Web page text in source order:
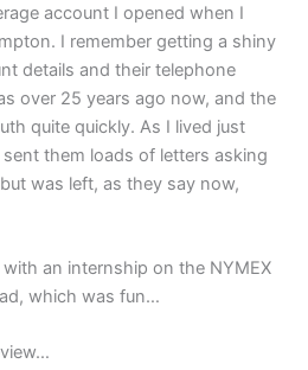
account I opened when I
I remember getting a shiny
details and their telephone
over 25 years ago now, and the
quite quickly. As I lived just
them loads of letters asking
was left, as they say now,
with an internship on the NYMEX
which was fun…